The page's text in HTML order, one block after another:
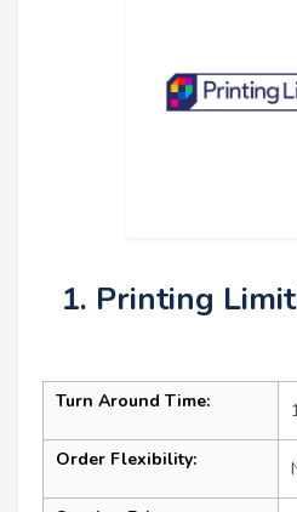
1. Printing
Turn Around Time:
Order Flexibility: